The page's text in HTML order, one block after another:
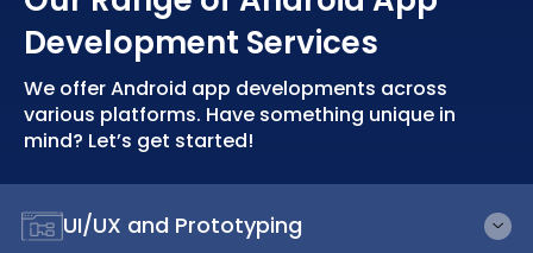
Development Services
We offer Android app developments across
various platforms. Have something unique in
mind? Let’s get started!
UI/UX and Prototyping